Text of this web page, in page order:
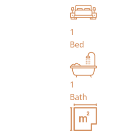
1
Bed
1
Bath